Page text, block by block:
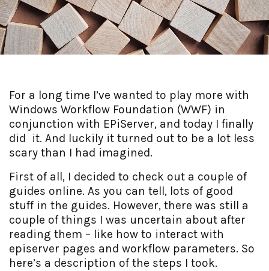
For a long time I’ve wanted to play more with
Windows Workflow Foundation (WWF) in
conjunction with EPiServer, and today I finally
did it. And luckily it turned out to be a lot less
scary than I had imagined.
First of all, I decided to check out a couple of
guides online. As you can tell, lots of good
stuff in the guides. However, there was still a
couple of things I was uncertain about after
reading them – like how to interact with
episerver pages and workflow parameters. So
here’s a description of the steps I took.